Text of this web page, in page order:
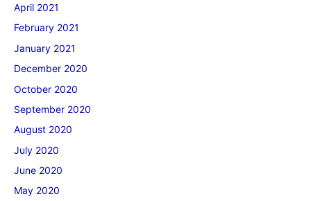
April 2021
February 2021
January 2021
December 2020
October 2020
September 2020
August 2020
July 2020
June 2020
May 2020